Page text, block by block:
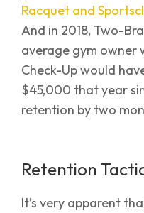
Racquet and
And in 2018, Two-
average gym owner
Check-Up would
$45,000 that year
retention by two
Retention
It’s very apparent